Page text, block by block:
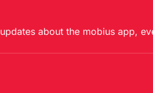
about the mobius app,